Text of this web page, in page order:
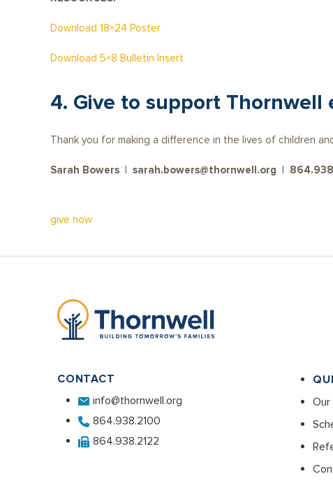
Download 18×24 Poster
Download 5×8 Bulletin Insert
4. Give to support Thornwell
Thank you for making a difference in the lives of children
Sarah Bowers | sarah.bowers@thornwell.org |
give now
CONTACT
info@thornwell.org
864.938.2100
864.938.2122
Our